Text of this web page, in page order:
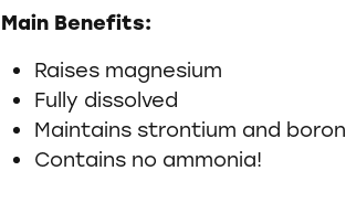
Main Benefits:
Raises magnesium
Fully dissolved
Maintains strontium and boron
Contains no ammonia!